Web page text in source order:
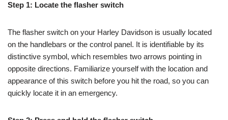
Step 1: Locate the flasher switch
The flasher switch on your Harley Davidson is usually located
on the handlebars or the control panel. It is identifiable by its
distinctive symbol, which resembles two arrows pointing in
opposite directions. Familiarize yourself with the location and
appearance of this switch before you hit the road, so you can
quickly locate it in an emergency.